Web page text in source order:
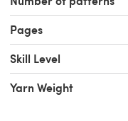
Pages
Skill Level
Yarn Weight